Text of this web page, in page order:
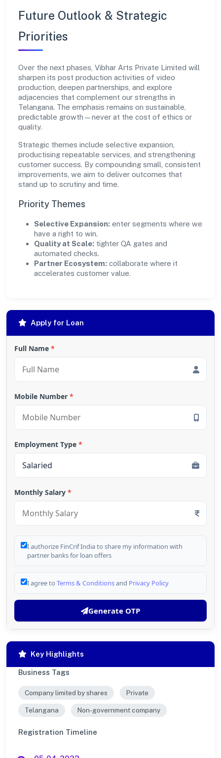
Future Outlook & Strategic
Priorities
Over the next phases, Vibhar Arts Private Limited will
sharpen its post production activities of video
production, deepen partnerships, and explore
adjacencies that complement our strengths in
Telangana. The emphasis remains on sustainable,
predictable growth—never at the cost of ethics or
quality.
Strategic themes include selective expansion,
productising repeatable services, and strengthening
customer success. By compounding small, consistent
improvements, we aim to deliver outcomes that
stand up to scrutiny and time.
Priority Themes
Selective Expansion: enter segments where we
have a right to win.
Quality at Scale: tighter QA gates and
automated checks.
Partner Ecosystem: collaborate where it
accelerates customer value.
Apply for Loan
Full Name *
Mobile Number *
Employment Type *
Monthly Salary *
I authorize FinCrif India to share my information with
partner banks for loan offers
I agree to Terms & Conditionsand Privacy Policy
Generate OTP
Key Highlights
Business Tags
Company limited by shares Private
Telangana Non-government company
Registration Timeline